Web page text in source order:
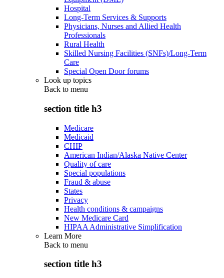
Hospital
Long-Term Services & Supports
Physicians, Nurses and Allied Health
Professionals
Rural Health
Skilled Nursing Facilities (SNFs)/Long-Term
Care
Special Open Door forums
Look up topics
Back to menu
section title h3
Medicare
Medicaid
CHIP
American Indian/Alaska Native Center
Quality of care
Special populations
Fraud & abuse
States
Privacy
Health conditions & campaigns
New Medicare Card
HIPAA Administrative Simplification
Learn More
Back to menu
section title h3